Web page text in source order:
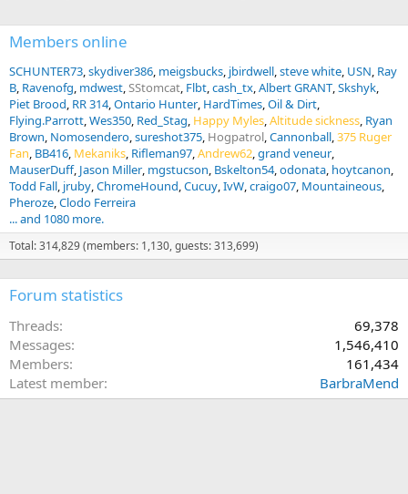
Members online
SCHUNTER73 skydiver386 meigsbucks jbirdwell steve white USN Ray
B Ravenofg mdwest SStomcat Flbt cash_tx Albert GRANT Skshyk
Piet Brood RR 314 Ontario Hunter HardTimes Oil & Dirt
Flying.Parrott Wes350 Red_Stag Happy Myles Altitude sickness Ryan
Brown Nomosendero sureshot375 Hogpatrol Cannonball 375 Ruger
Fan BB416 Mekaniks Rifleman97 Andrew62 grand veneur
MauserDuff Jason Miller mgstucson Bskelton54 odonata hoytcanon
Todd Fall jruby ChromeHound Cucuy IvW craigo07 Mountaineous
Pheroze Clodo Ferreira
... and 1080 more.
Total: 314,829 (members: 1,130, guests: 313,699)
Forum statistics
Threads
69,378
Messages
1,546,410
Members
161,434
Latest member
BarbraMend